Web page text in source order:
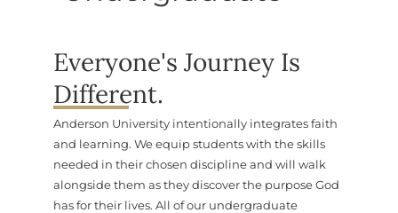
Everyone's Journey Is
Different.
Anderson University intentionally integrates faith
and learning. We equip students with the skills
needed in their chosen discipline and will walk
alongside them as they discover the purpose God
has for their lives. All of our undergraduate